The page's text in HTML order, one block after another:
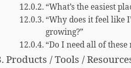
“What’s the easiest
“Why does it feel like
growing?”
“Do I need all of these
Products / Tools /